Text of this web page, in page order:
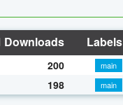
Downloads Labels
200
main
198 main